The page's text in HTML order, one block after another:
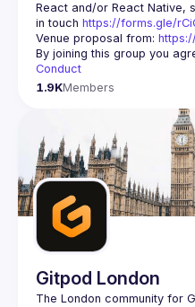
React and/or React Native,
in touch https://forms.gle/
Venue proposal from:
By joining this group you
Conduct
1.9KMembers
Gitpod London